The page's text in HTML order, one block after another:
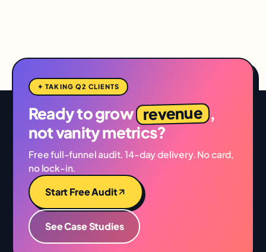
✦ TAKING Q2 CLIENTS
Ready to grow revenue ,
not vanity metrics?
Free full-funnel audit. 14-day delivery. No card,
no lock-in.
Start Free Audit
See Case Studies